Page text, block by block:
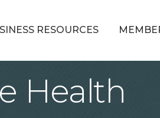
RESOURCES
Health